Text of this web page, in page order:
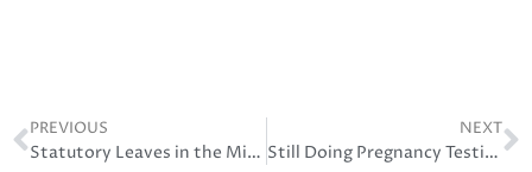
PREVIOUS
Statutory Leaves in the Middle East
NEXT
Still Doing Pregnancy Testing 2020